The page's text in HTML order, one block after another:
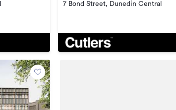
7 Bond Street, Dunedin Central